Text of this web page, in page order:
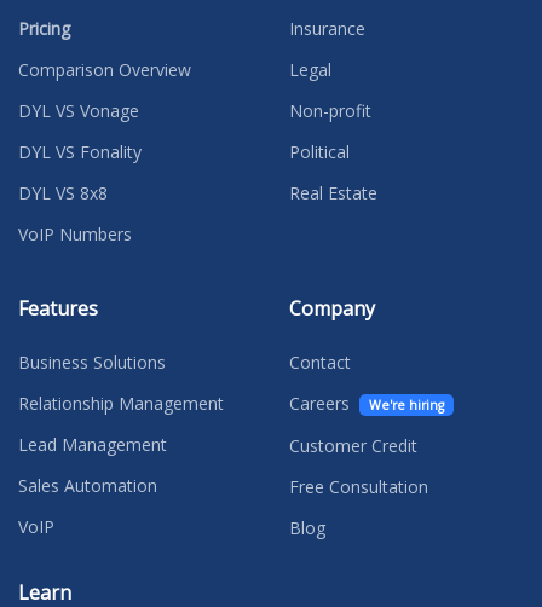
Pricing
Comparison Overview
DYL VS Vonage
DYL VS Fonality
DYL VS 8x8
VoIP Numbers
Insurance
Legal
Non-profit
Political
Real Estate
Features
Business Solutions
Relationship Management
Lead Management
Sales Automation
VoIP
Learn
Company
Contact
Careers
We're hiring
Customer Credit
Free Consultation
Blog